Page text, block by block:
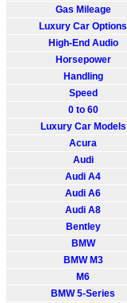
Gas Mileage
Luxury Car Options
High-End Audio
Horsepower
Handling
Speed
0 to 60
Luxury Car Models
Acura
Audi
Audi A4
Audi A6
Audi A8
Bentley
BMW
BMW M3
M6
BMW 5-Series